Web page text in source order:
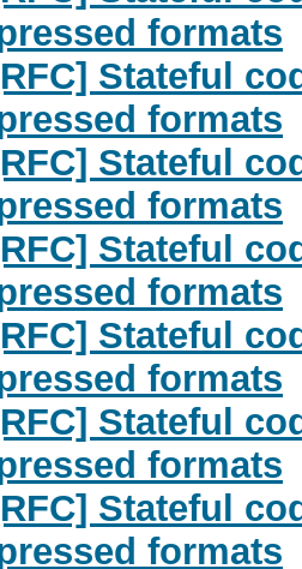
formats
Stateful
formats
Stateful
formats
Stateful
formats
Stateful
formats
Stateful
formats
Stateful
formats